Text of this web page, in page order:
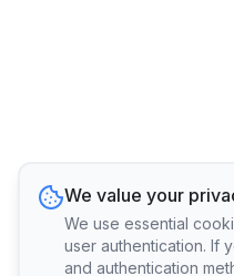
We value your
We use essential
user authentication. If
and authentication